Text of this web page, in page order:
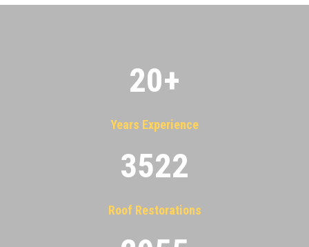
20+
Years Experience
3522
Roof Restorations